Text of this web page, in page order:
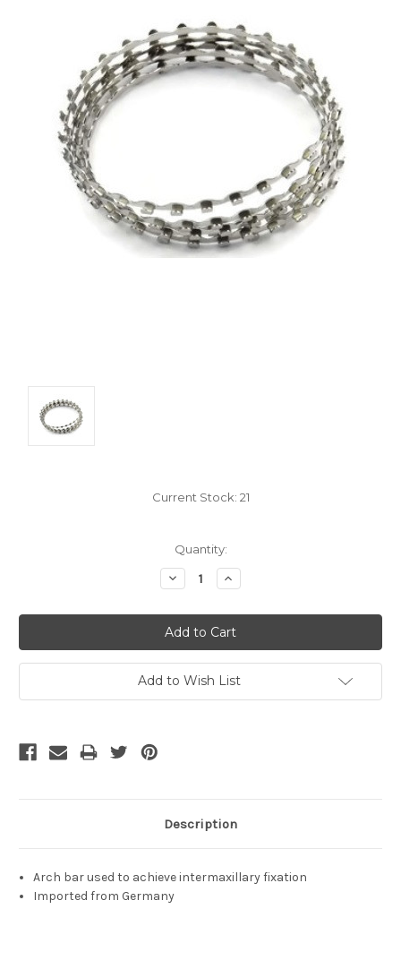
Current Stock: 21
Quantity:
Decrease
Quantity:
Increase
Quantity:
Add to Wish List
Description
Arch bar used to achieve intermaxillary fixation
Imported from Germany